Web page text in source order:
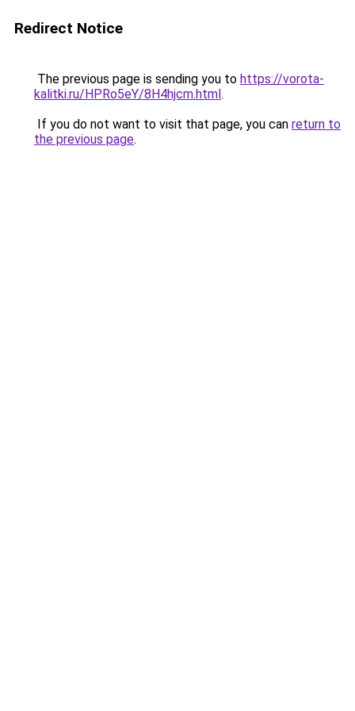
Redirect Notice
The previous page is sending you to https://vorota-
kalitki.ru/HPRo5eY/8H4hjcm.html.
If you do not want to visit that page, you can return to
the previous page.